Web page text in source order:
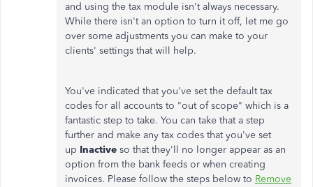
and using the tax module isn't always necessary.
While there isn't an option to turn it off, let me go
over some adjustments you can make to your
clients' settings that will help.
You've indicated that you've set the default tax
codes for all accounts to "out of scope" which is a
fantastic step to take. You can take that a step
further and make any tax codes that you've set
up Inactive so that they'll no longer appear as an
option from the bank feeds or when creating
invoices. Please follow the steps below to Remove